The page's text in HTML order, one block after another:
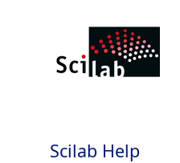
Scilab Help